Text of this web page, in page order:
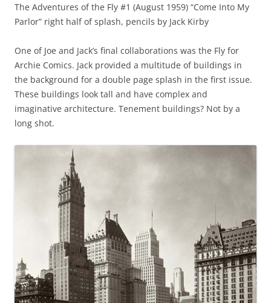
The Adventures of the Fly #1 (August 1959) “Come Into My
Parlor” right half of splash, pencils by Jack Kirby
One of Joe and Jack’s final collaborations was the Fly for
Archie Comics. Jack provided a multitude of buildings in
the background for a double page splash in the first issue.
These buildings look tall and have complex and
imaginative architecture. Tenement buildings? Not by a
long shot.